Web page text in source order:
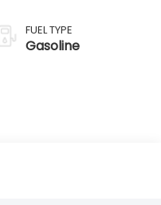
FUEL TYPE
Gasoline